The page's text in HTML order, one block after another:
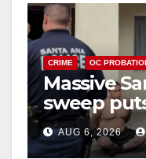
CRIME OC
Massive
sweep
behind
surge
AUG 6, 2026